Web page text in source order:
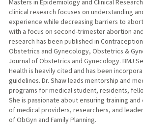
PUBLICATIONS
Masters in Epidemiology and Clinical
clinical research focuses on understanding
experience while decreasing barriers to
with a focus on second-trimester abortion
research has been published in
Obstetrics and Gynecology, Obstetrics &
Journal of Obstetrics and Gynecology. BMJ
Health is heavily cited and has been
guidelines. Dr. Shaw leads mentorship and
programs for medical student, residents,
She is passionate about ensuring training
of medical providers, researchers, and
of ObGyn and Family Planning.